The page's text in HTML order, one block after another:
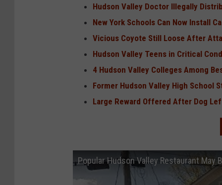
Hudson Valley Doctor Illegally
New York Schools Can Now Install
Vicious Coyote Still Loose After
Hudson Valley Teens in Critical
4 Hudson Valley Colleges Among
Former Hudson Valley High School
Large Reward Offered After Dog
Popular Hudson Valley Restaurant May